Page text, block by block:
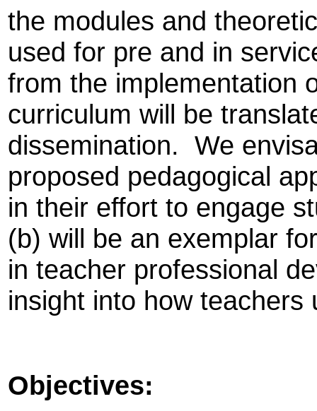
the modules and
used for pre and in
from the implementation
curriculum will be
dissemination. We
proposed pedagogical
in their effort to engage
(b) will be an exemplar
in teacher professional
insight into how
Objectives: